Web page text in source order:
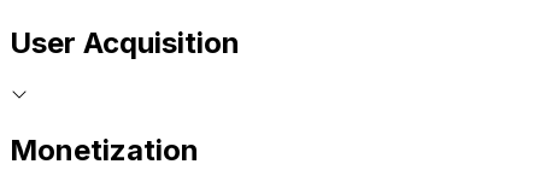
User Acquisition
Monetization